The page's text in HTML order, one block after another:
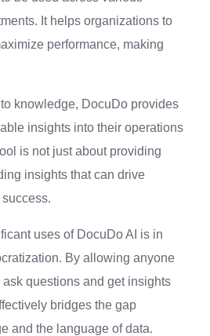
It helps organizations to
performance, making
knowledge, DocuDo provides
insights into their operations
is not just about providing
insights that can drive
uses of DocuDo AI is in
By allowing anyone
questions and get insights
bridges the gap
and the language of data.